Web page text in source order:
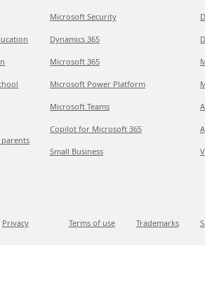
Microsoft Security
Dynamics 365
Microsoft 365
Microsoft Power Platform
Microsoft Teams
Copilot for Microsoft 365
Small Business
Privacy Terms of use Trademarks